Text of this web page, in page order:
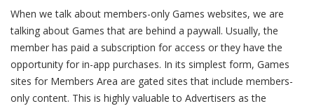
When we talk about members-only Games websites, we are
talking about Games that are behind a paywall. Usually, the
member has paid a subscription for access or they have the
opportunity for in-app purchases. In its simplest form, Games
sites for Members Area are gated sites that include members-
only content. This is highly valuable to Advertisers as the